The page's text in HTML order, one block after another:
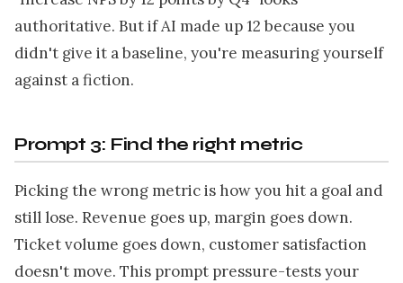
authoritative. But if AI made up 12 because you
didn't give it a baseline, you're measuring yourself
against a fiction.
Prompt 3: Find the right metric
Picking the wrong metric is how you hit a goal and
still lose. Revenue goes up, margin goes down.
Ticket volume goes down, customer satisfaction
doesn't move. This prompt pressure-tests your